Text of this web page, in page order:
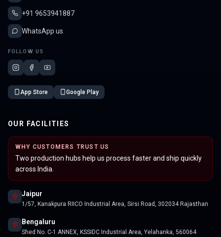
+91 9653941887
WhatsApp us
FOLLOW US
App Store Google Play
OUR FACILITIES
WHY CUSTOMERS TRUST US
Two production hubs help us process faster and ship quickly
across India.
Jaipur
1/57, Kanakpura RIICO Industrial Area, Sirsi Road, 302034 Rajasthan
Bengaluru
Shed No. C-1 ANNEX, KSSIDC Industrial Area, Yelahanka, 560064